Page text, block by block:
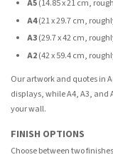
A5(14.85 x 21 cm,
A4(21 x 29.7 cm,
A3(29.7 x 42 cm,
A2(42 x 59.4 cm,
Our artwork and quotes in
displays, while A4, A3, and
your wall.
FINISH OPTIONS
Choose between two